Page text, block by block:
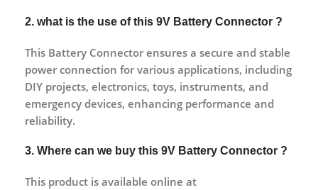
2. what is the use of this 9V Battery Connector ?
This Battery Connector ensures a secure and stable
power connection for various applications, including
DIY projects, electronics, toys, instruments, and
emergency devices, enhancing performance and
reliability.
3. Where can we buy this 9V Battery Connector ?
This product is available online at